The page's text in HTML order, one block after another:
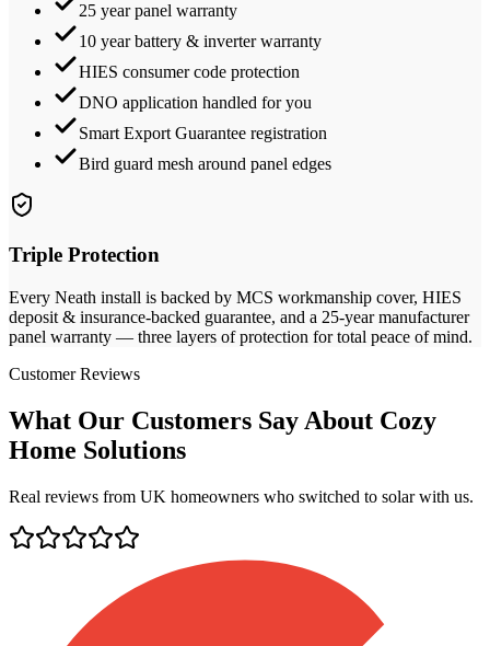
25 year panel warranty
10 year battery & inverter warranty
HIES consumer code protection
DNO application handled for you
Smart Export Guarantee registration
Bird guard mesh around panel edges
Triple Protection
Every Neath install is backed by MCS workmanship cover, HIES
deposit & insurance-backed guarantee, and a 25-year manufacturer
panel warranty — three layers of protection for total peace of mind.
Customer Reviews
What Our Customers Say About Cozy
Home Solutions
Real reviews from UK homeowners who switched to solar with us.